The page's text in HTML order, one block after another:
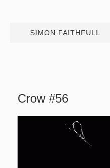
SIMON FAITHFULL
Crow #56